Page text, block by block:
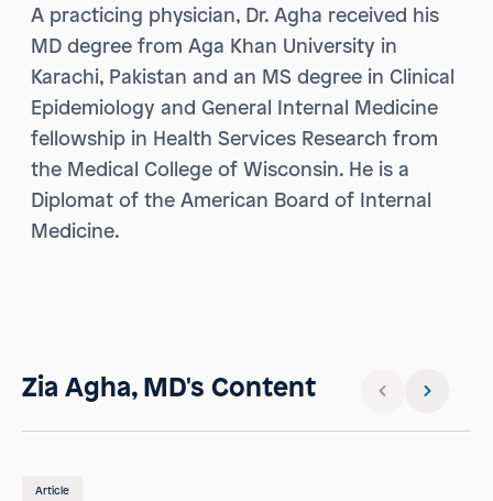
A practicing physician, Dr. Agha received his
MD degree from Aga Khan University in
Karachi, Pakistan and an MS degree in Clinical
Epidemiology and General Internal Medicine
fellowship in Health Services Research from
the Medical College of Wisconsin. He is a
Diplomat of the American Board of Internal
Medicine.
Zia Agha, MD's Content Previous
Next
Article